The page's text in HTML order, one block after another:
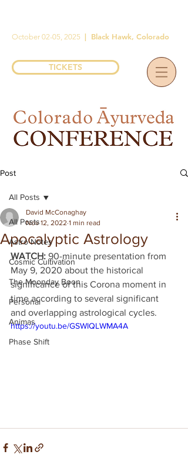
October 02-05, 2025 | Black Hawk, Colorado
TICKETS
Post
All Posts
Astro Notes
Cosmic Cultivation
The Moonday Boon
Personal
Animas
Phase Shift
All Posts
Apocalyptic Astrology
David McConaghay
Nov 12, 2022 1 min read
WATCH: 90-minute presentation from
May 9, 2020 about the historical
significance of this Corona moment in
time according to several significant
and overlapping astrological cycles.
https://youtu.be/GSWIQLWMA4A